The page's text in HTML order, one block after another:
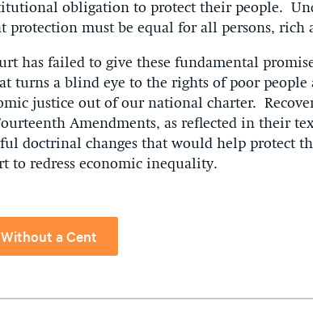
obligation to protect their people.
protection must be equal for all persons, rich
has failed to give these fundamental
turns a blind eye to the rights of poor
justice out of our national charter.
Amendments, as reflected in their
doctrinal changes that would help protect
to redress economic inequality.
a Cent